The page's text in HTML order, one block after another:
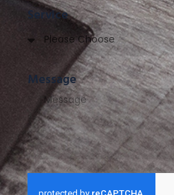
Service
Message